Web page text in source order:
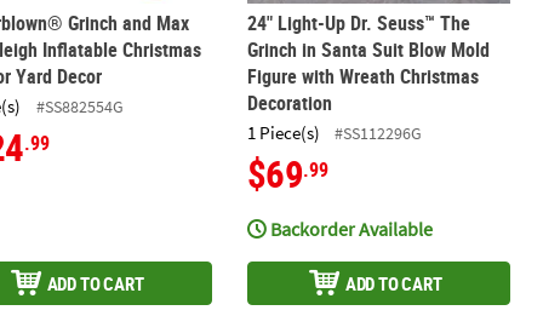
Grinch and Max
Inflatable Christmas
Yard Decor
#SS882554G
.99
ADD TO CART
24" Light-Up Dr. Seuss™ The
Grinch in Santa Suit Blow Mold
Figure with Wreath Christmas
Decoration
1 Piece(s) #SS112296G
$69.99
Backorder Available
ADD TO CART